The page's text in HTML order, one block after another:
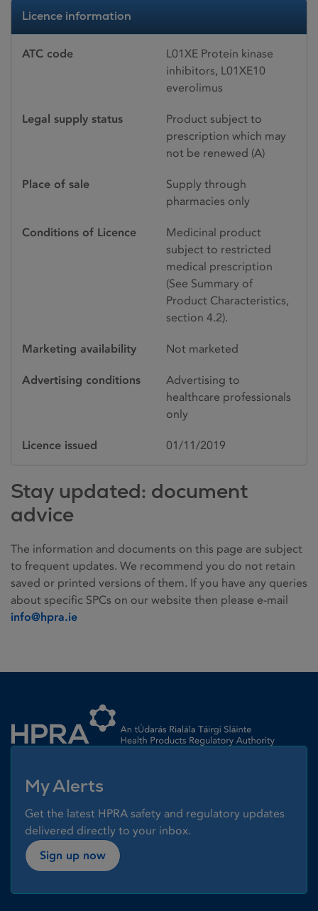
Licence information
ATC code
L01XE Protein kinase
inhibitors, L01XE10
everolimus
Legal supply status
Product subject to
prescription which may
not be renewed (A)
Place of sale
Supply through
pharmacies only
Conditions of Licence
Medicinal product
subject to restricted
medical prescription
(See Summary of
Product Characteristics,
section 4.2).
Marketing availability Not marketed
Advertising conditions
Advertising to
healthcare professionals
only
Licence issued 01/11/2019
Stay updated: document
advice
The information and documents on this page are subject
to frequent updates. We recommend you do not retain
saved or printed versions of them. If you have any queries
about specific SPCs on our website then please e-mail
info@hpra.ie
My Alerts
Get the latest HPRA safety and regulatory updates
delivered directly to your inbox.
Sign up now